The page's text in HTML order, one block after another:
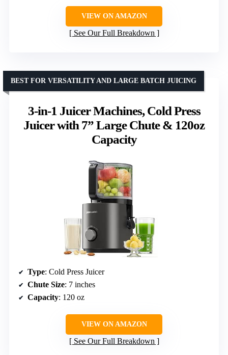
VIEW ON AMAZON
See Our Full Breakdown
3-in-1 Juicer Machines, Cold Press
Juicer with 7” Large Chute & 120oz
Capacity
BEST FOR VERSATILITY AND LARGE BATCH JUICING
Type: Cold Press Juicer
Chute Size: 7 inches
Capacity: 120 oz
VIEW ON AMAZON
See Our Full Breakdown